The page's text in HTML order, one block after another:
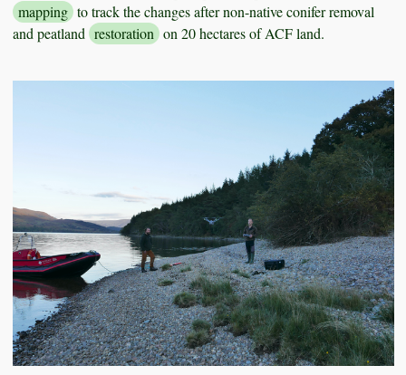
mapping to track the changes after non-native conifer removal
and peatland restoration on 20 hectares of ACF land.